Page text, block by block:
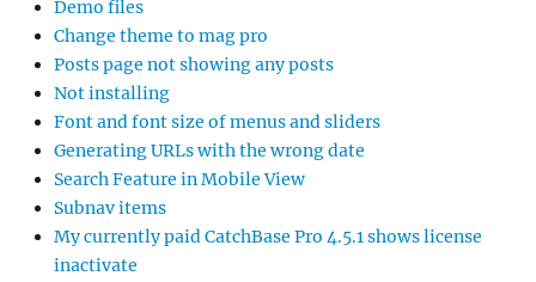
Demo files
Change theme to mag pro
Posts page not showing any posts
Not installing
Font and font size of menus and sliders
Generating URLs with the wrong date
Search Feature in Mobile View
Subnav items
My currently paid CatchBase Pro 4.5.1 shows license
inactivate